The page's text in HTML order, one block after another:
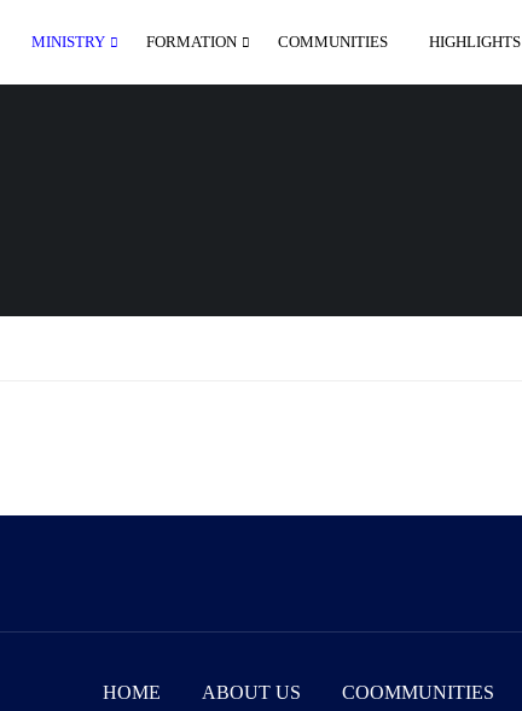
MINISTRY FORMATION COMMUNITIES HIGHLIGHTS
HOME ABOUT US COOMMUNITIES